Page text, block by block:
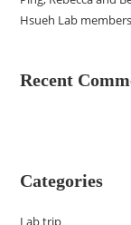
Hsueh Lab
Recent
Categories
Lab trip